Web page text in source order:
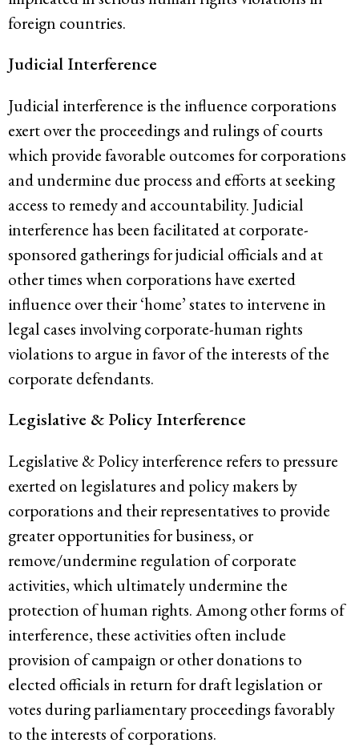
foreign countries.
Judicial Interference
Judicial interference is the influence corporations
exert over the proceedings and rulings of courts
which provide favorable outcomes for corporations
and undermine due process and efforts at seeking
access to remedy and accountability. Judicial
interference has been facilitated at corporate-
sponsored gatherings for judicial officials and at
other times when corporations have exerted
influence over their ‘home’ states to intervene in
legal cases involving corporate-human rights
violations to argue in favor of the interests of the
corporate defendants.
Legislative & Policy Interference
Legislative & Policy interference refers to pressure
exerted on legislatures and policy makers by
corporations and their representatives to provide
greater opportunities for business, or
remove/undermine regulation of corporate
activities, which ultimately undermine the
protection of human rights. Among other forms of
interference, these activities often include
provision of campaign or other donations to
elected officials in return for draft legislation or
votes during parliamentary proceedings favorably
to the interests of corporations.